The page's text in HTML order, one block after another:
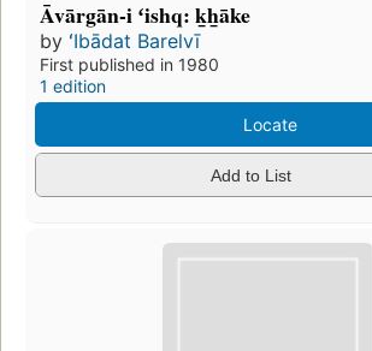
Āvārgān-i ʻishq: k̲h̲āke
by ʻIbādat Barelvī
First published in 1980
1 edition
Locate
Add to List